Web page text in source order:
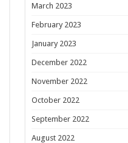
March 2023
February 2023
January 2023
December 2022
November 2022
October 2022
September 2022
August 2022